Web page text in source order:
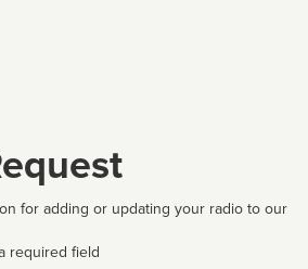
for adding or updating your radio to our
required field